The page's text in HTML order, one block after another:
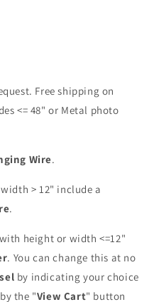
Free shipping on
<= 48" or Metal photo
Wire.
> 12" include a
.
height or width <=12"
. You can change this at no
by indicating your choice
the "View Cart" button